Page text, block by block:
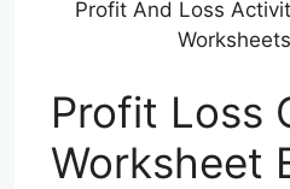
Profit And Loss
Profit Loss
Worksheet